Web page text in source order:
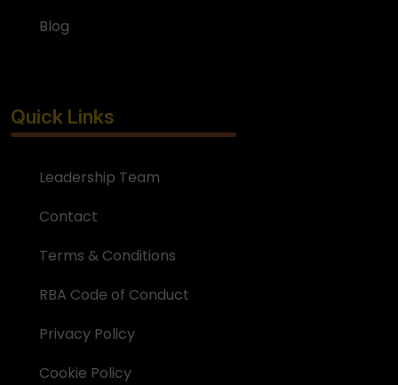
Blog
Quick Links
Leadership Team
Contact
Terms & Conditions
RBA Code of Conduct
Privacy Policy
Cookie Policy